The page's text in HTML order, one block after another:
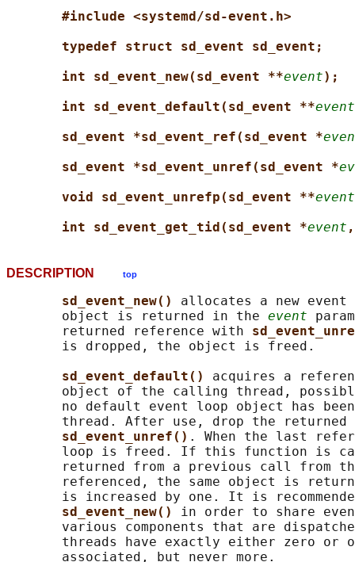
#include <systemd/sd-event.h>
typedef struct sd_event sd_event;
int sd_event_new(sd_event **event);
int sd_event_default(sd_event **event
sd_event *sd_event_ref(sd_event *
sd_event *sd_event_unref(sd_event *
void sd_event_unrefp(sd_event **event
int sd_event_get_tid(sd_event *event
DESCRIPTION top
sd_event_new() allocates a new
       object is returned in the
event
       returned reference with
       is dropped, the object is freed.
sd_event_default() acquires a
object of the calling thread,
no default event loop object has
thread. After use, drop the returned
sd_event_unref() . When the last
loop is freed. If this function is
returned from a previous call from
referenced, the same object is
is increased by one. It is
sd_event_new() in order to share
various components that are
threads have exactly either zero or
       associated, but never more.